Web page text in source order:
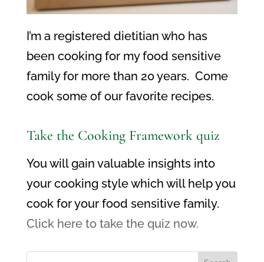
I’m a registered dietitian who has
been cooking for my food sensitive
family for more than 20 years. Come
cook some of our favorite recipes.
Take the Cooking Framework quiz
You will gain valuable insights into
your cooking style which will help you
cook for your food sensitive family.
Click here to take the quiz now.